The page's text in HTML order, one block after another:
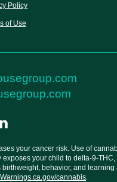
Policy
of Use
your cancer risk. Use of
your child to delta-9-THC,
birthweight, behavior, and learning
cannabis